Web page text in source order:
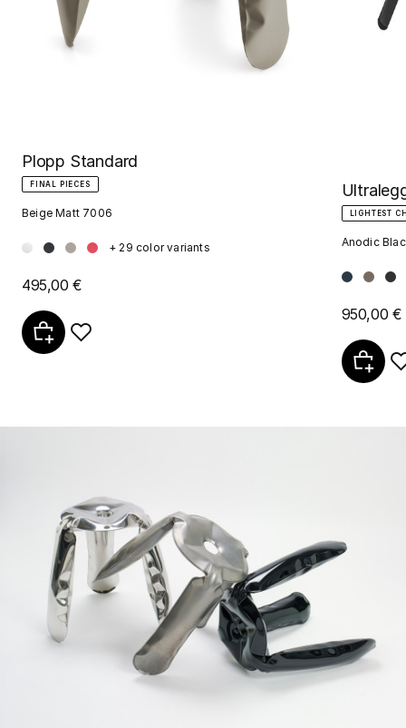
Plopp Standard
FINAL PIECES
Beige Matt 7006
+ 29 color variants
495,00 €
LIGHTEST
Anodic
950,00 €